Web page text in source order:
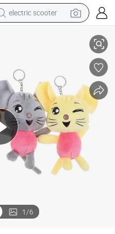
electric scooter
farm tractor
tote bag
reagent
tshirt
smart phone
1/6